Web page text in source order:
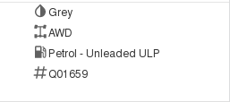
Grey
AWD
Petrol - Unleaded ULP
Q01659